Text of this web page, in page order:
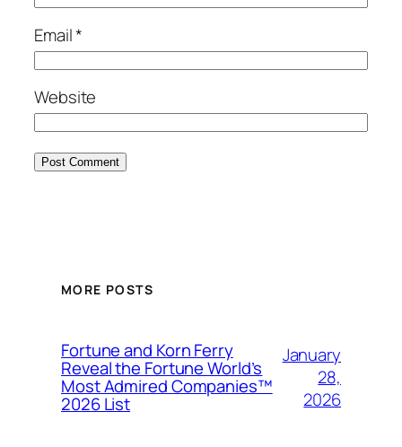
Email*
Website
MORE POSTS
Fortune and Korn Ferry
Reveal the Fortune World’s
Most Admired Companies™
2026 List
January
28,
2026